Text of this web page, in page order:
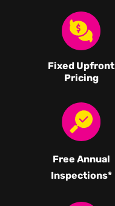
Fixed Upfront
Pricing
Free Annual
Inspections*